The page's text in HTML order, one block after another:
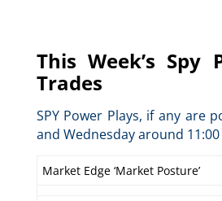
This Week’s Spy
Trades
SPY Power Plays, if any are
and Wednesday around 11:00
Market Edge ‘Market Posture’